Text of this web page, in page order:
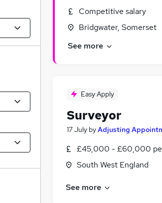
Competitive salary
Bridgwater, Somerset
See more
Easy Apply
Surveyor
17 July byAdjusting
£45,000 - £60,000
South West England
See more